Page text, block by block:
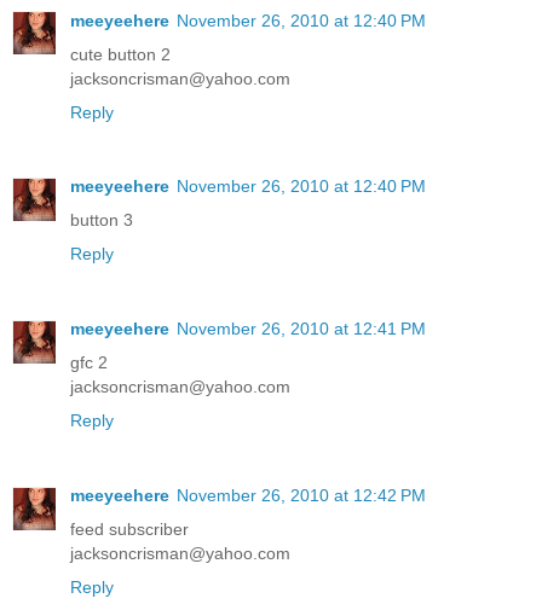
meeyeehere November 26, 2010 at 12:40 PM
cute button 2
jacksoncrisman@yahoo.com
Reply
meeyeehere November 26, 2010 at 12:40 PM
button 3
Reply
meeyeehere November 26, 2010 at 12:41 PM
gfc 2
jacksoncrisman@yahoo.com
Reply
meeyeehere November 26, 2010 at 12:42 PM
feed subscriber
jacksoncrisman@yahoo.com
Reply